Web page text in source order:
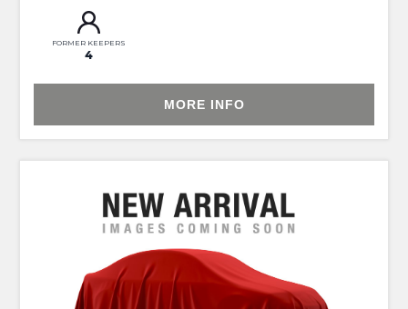
FORMER KEEPERS
4
MORE INFO